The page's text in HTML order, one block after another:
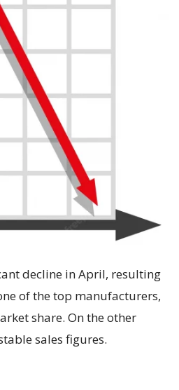
decline in April, resulting
of the top manufacturers,
share. On the other
sales figures.